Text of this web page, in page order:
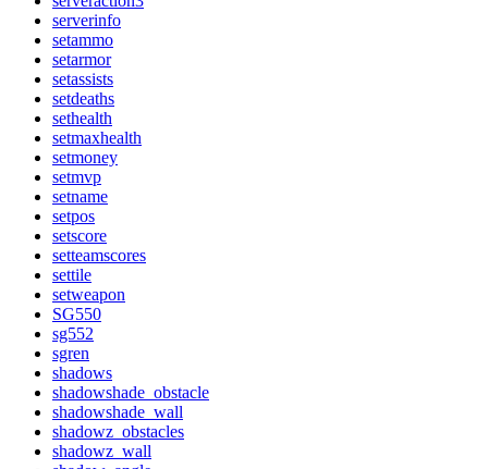
serverinfo
setammo
setarmor
setassists
setdeaths
sethealth
setmaxhealth
setmoney
setmvp
setname
setpos
setscore
setteamscores
settile
setweapon
SG550
sg552
sgren
shadows
shadowshade_obstacle
shadowshade_wall
shadowz_obstacles
shadowz_wall